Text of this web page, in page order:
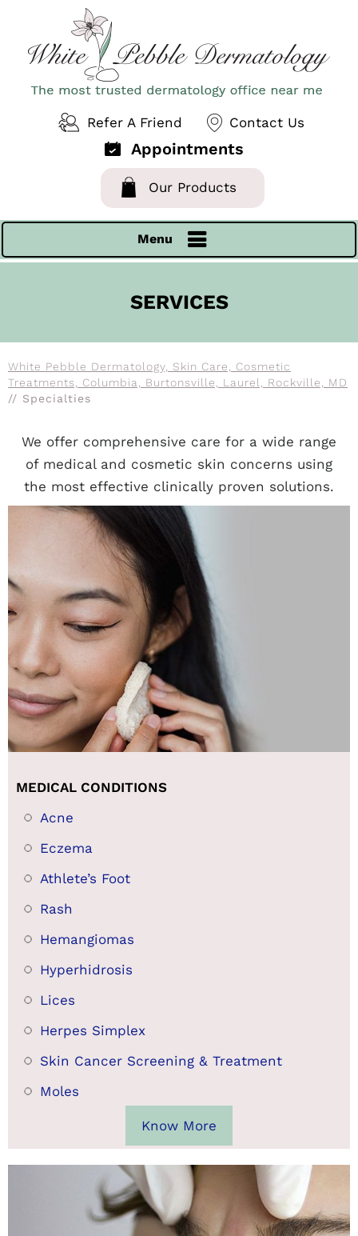
Refer A Friend Contact Us
Appointments
Our Products
Menu
SERVICES
White Pebble Dermatology, Skin Care, Cosmetic
Treatments, Columbia, Burtonsville, Laurel, Rockville, MD
// Specialties
We offer comprehensive care for a wide range
of medical and cosmetic skin concerns using
the most effective clinically proven solutions.
MEDICAL CONDITIONS
Acne
Eczema
Athlete’s Foot
Rash
Hemangiomas
Hyperhidrosis
Lices
Herpes Simplex
Skin Cancer Screening & Treatment
Moles
Know More